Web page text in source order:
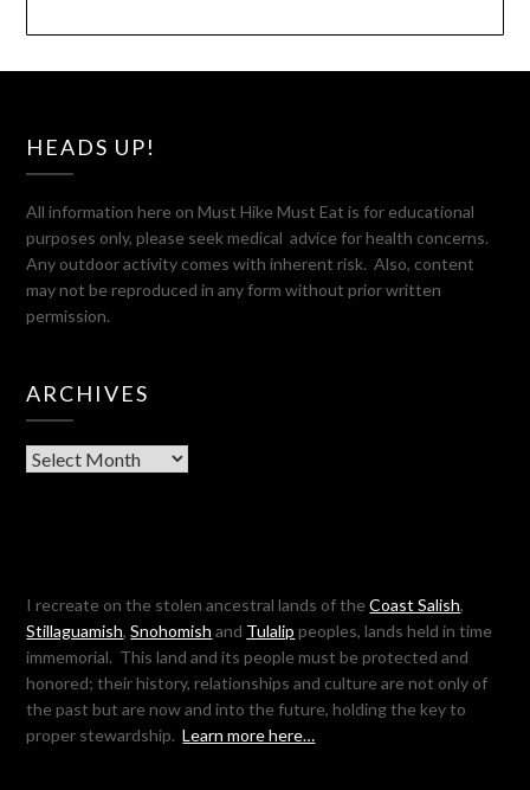
HEADS UP!
All information here on Must Hike Must Eat is for educational
purposes only, please seek medical advice for health concerns.
Any outdoor activity comes with inherent risk. Also, content
may not be reproduced in any form without prior written
permission.
ARCHIVES
Archives
I recreate on the stolen ancestral lands of theCoast Salish,
Stillaguamish,Snohomish and Tulalip peoples, lands held in time
immemorial. This land and its people must be protected and
honored; their history, relationships and culture are not only of
the past but are now and into the future, holding the key to
proper stewardship.Learn more here…